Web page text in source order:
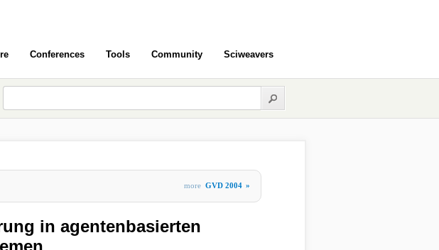
Conferences Tools Community Sciweavers
more GVD 2004 »
in agentenbasierten